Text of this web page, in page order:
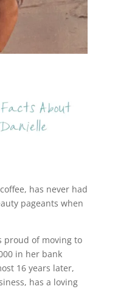
has never had
pageants when
proud of moving to
in her bank
16 years later,
has a loving